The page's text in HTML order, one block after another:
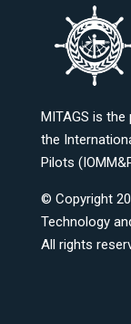
MITAGS is
the
Pilots
© Copyright
Technology
All rights